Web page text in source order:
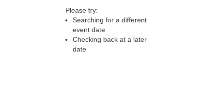
Please try:
Searching for a different
event date
Checking back at a later
date